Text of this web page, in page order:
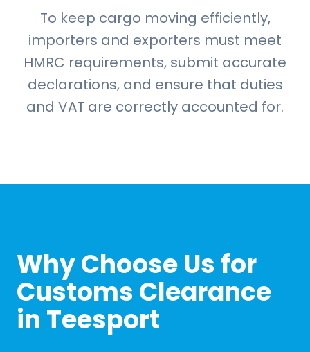
To keep cargo moving efficiently,
importers and exporters must meet
HMRC requirements, submit accurate
declarations, and ensure that duties
and VAT are correctly accounted for.
Why Choose Us for
Customs Clearance
in Teesport